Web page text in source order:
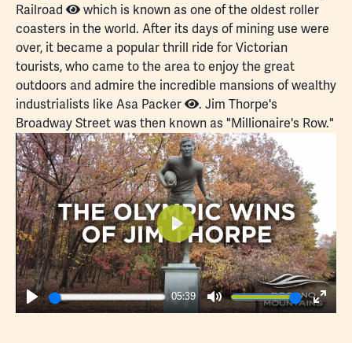
Railroad
which is known as one of the oldest roller
coasters in the world. After its days of mining use were
over, it became a popular thrill ride for Victorian
tourists, who came to the area to enjoy the great
outdoors and admire the incredible mansions of wealthy
industrialists like Asa Packer
. Jim Thorpe's
Broadway Street was then known as "Millionaire's Row."
Play
05:39
Mute
Enter
Play